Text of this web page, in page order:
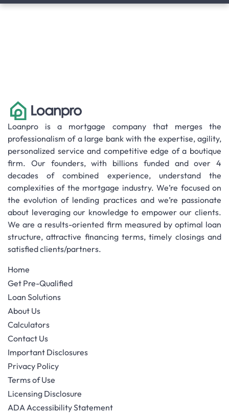
Loanpro is a mortgage company that merges the
professionalism of a large bank with the expertise, agility,
personalized service and competitive edge of a boutique
firm. Our founders, with billions funded and over 4
decades of combined experience, understand the
complexities of the mortgage industry. We’re focused on
the evolution of lending practices and we’re passionate
about leveraging our knowledge to empower our clients.
We are a results-oriented firm measured by optimal loan
structure, attractive financing terms, timely closings and
satisfied clients/partners.
Home
Get Pre-Qualified
Loan Solutions
About Us
Calculators
Contact Us
Important Disclosures
Privacy Policy
Terms of Use
Licensing Disclosure
ADA Accessibility Statement